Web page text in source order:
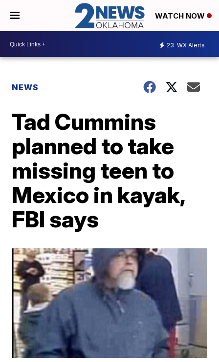
WATCH NOW
23 WX Alerts
NEWS
Tad Cummins
planned to take
missing teen to
Mexico in kayak,
FBI says